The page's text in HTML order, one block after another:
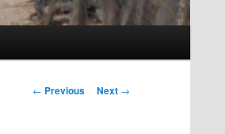
Post navigation
← Previous Next →